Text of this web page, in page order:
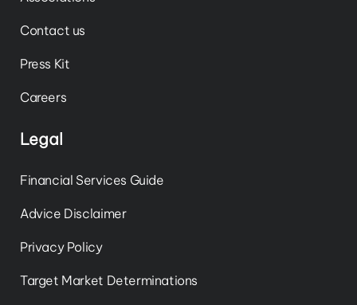
Contact us
Press Kit
Careers
Legal
Financial Services Guide
Advice Disclaimer
Privacy Policy
Target Market Determinations